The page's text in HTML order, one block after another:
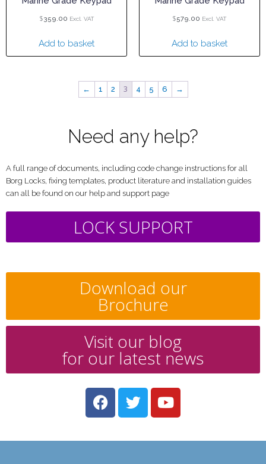
$359.00 Excl. VAT
Add to basket
$579.00 Excl. VAT
Add to basket
← 1 2 3 4 5 6 →
Need any help?
A full range of documents, including code change instructions for all
Borg Locks, fixing templates, product literature and installation guides
can all be found on our help and support page
LOCK SUPPORT
Download our
Brochure
Visit our blog
for our latest news